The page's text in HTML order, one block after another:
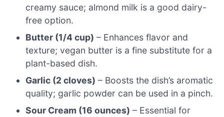
creamy sauce; almond milk is a good dairy-
free option.
Butter (1/4 cup) – Enhances flavor and
texture; vegan butter is a fine substitute for a
plant-based dish.
Garlic (2 cloves) – Boosts the dish’s aromatic
quality; garlic powder can be used in a pinch.
Sour Cream (16 ounces) – Essential for